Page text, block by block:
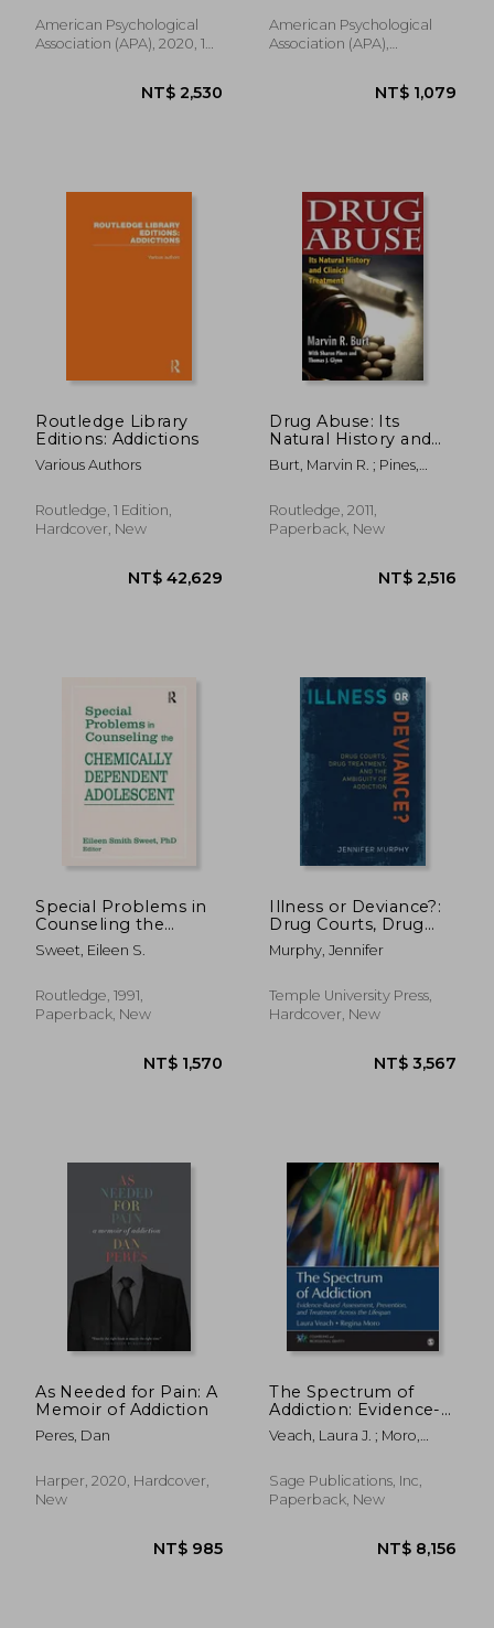
NT$ 1,079
American Psychological
Association (APA), 2020, 1
NT$ 2,530
Adolescents
Sambrano, Soledad
American Psychological
Association (APA),
Routledge Library
Editions: Addictions
Various Authors
Routledge, 1 Edition,
Hardcover, New
NT$ 42,629
Drug Abuse: Its
Natural History and
Clinical Treatment
Burt, Marvin R. ; Pines,
Routledge, 2011,
Paperback, New
NT$
Special Problems in
Counseling the
Chemically
Dependent
Sweet, Eileen S.
Routledge, 1991,
Paperback, New
Illness or Deviance?:
Drug Courts, Drug
Treatment, and the
Ambiguity of
Murphy, Jennifer
Temple University Press,
Hardcover, New
As Needed for Pain: A
Memoir of Addiction
Peres, Dan
Harper, 2020, Hardcover,
New
The Spectrum of
Addiction: Evidence-
Based Assessment,
Prevention, and
Lifespan
Veach, Laura J. ; Moro,
Sage Publications, Inc,
Paperback, New